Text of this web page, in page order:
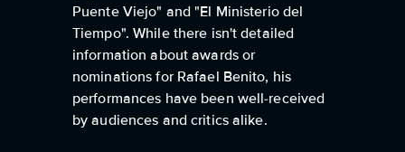
Puente Viejo" and "El Ministerio del
Tiempo". While there isn't detailed
information about awards or
nominations for Rafael Benito, his
performances have been well-received
by audiences and critics alike.